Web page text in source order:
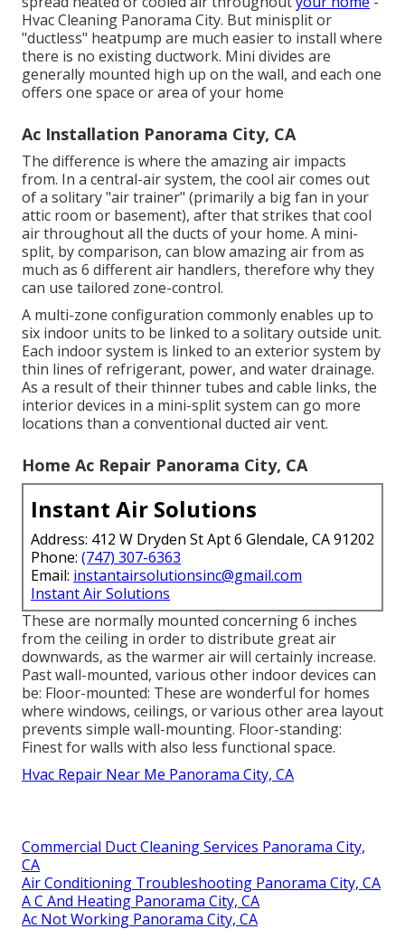
Hvac Cleaning Panorama City. But minisplit or
"ductless" heatpump are much easier to install where
there is no existing ductwork. Mini divides are
generally mounted high up on the wall, and each one
offers one space or area of your home
Ac Installation Panorama City, CA
The difference is where the amazing air impacts
from. In a central-air system, the cool air comes out
of a solitary "air trainer" (primarily a big fan in your
attic room or basement), after that strikes that cool
air throughout all the ducts of your home. A mini-
split, by comparison, can blow amazing air from as
much as 6 different air handlers, therefore why they
can use tailored zone-control.
A multi-zone configuration commonly enables up to
six indoor units to be linked to a solitary outside unit.
Each indoor system is linked to an exterior system by
thin lines of refrigerant, power, and water drainage.
As a result of their thinner tubes and cable links, the
interior devices in a mini-split system can go more
locations than a conventional ducted air vent.
Home Ac Repair Panorama City, CA
Instant Air Solutions
Address: 412 W Dryden St Apt 6 Glendale, CA 91202
Phone: (747) 307-6363
Email: instantairsolutionsinc@gmail.com
Instant Air Solutions
These are normally mounted concerning 6 inches
from the ceiling in order to distribute great air
downwards, as the warmer air will certainly increase.
Past wall-mounted, various other indoor devices can
be: Floor-mounted: These are wonderful for homes
where windows, ceilings, or various other area layout
prevents simple wall-mounting. Floor-standing:
Finest for walls with also less functional space.
Hvac Repair Near Me Panorama City, CA
Commercial Duct Cleaning Services Panorama City,
CA
Air Conditioning Troubleshooting Panorama City, CA
A C And Heating Panorama City, CA
Ac Not Working Panorama City, CA